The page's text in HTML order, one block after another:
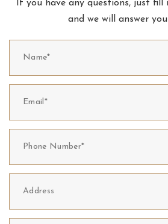
If you have any questions, just
and we will answer